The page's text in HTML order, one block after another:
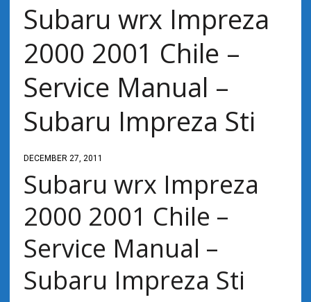
Subaru wrx Impreza
2000 2001 Chile –
Service Manual –
Subaru Impreza Sti
DECEMBER 27, 2011
Subaru wrx Impreza
2000 2001 Chile –
Service Manual –
Subaru Impreza Sti